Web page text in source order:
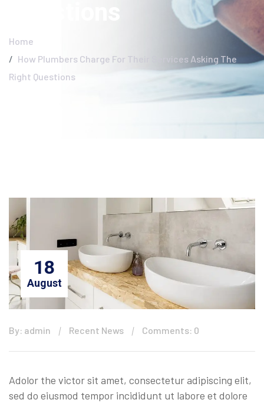
Home
How Plumbers Charge For Their Services Asking The
Right Questions
18
August
By: admin Recent News Comments: 0
Adolor the victor sit amet, consectetur adipiscing elit,
sed do eiusmod tempor incididunt ut labore et dolore